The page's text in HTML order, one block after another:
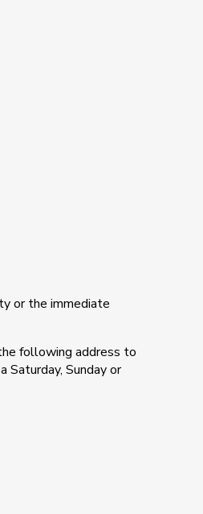
or the immediate
following address to
Sunday or